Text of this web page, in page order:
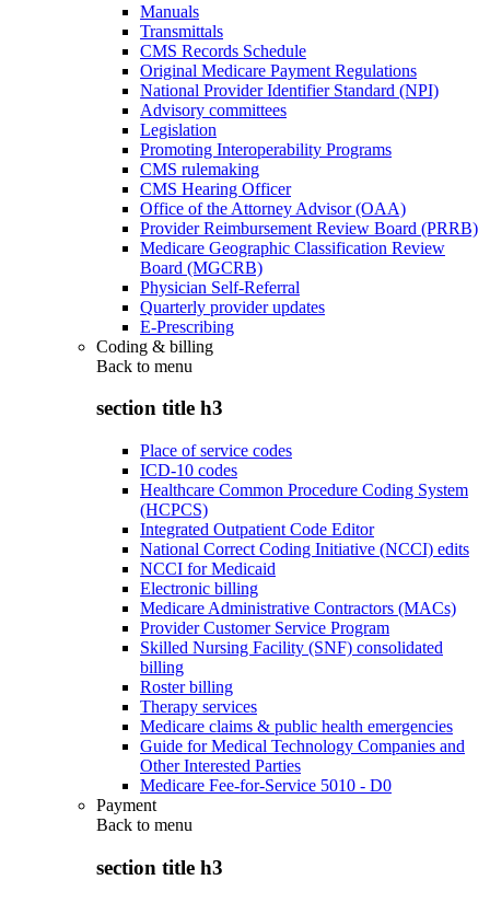
Manuals
Transmittals
CMS Records Schedule
Original Medicare Payment Regulations
National Provider Identifier Standard (NPI)
Advisory committees
Legislation
Promoting Interoperability Programs
CMS rulemaking
CMS Hearing Officer
Office of the Attorney Advisor (OAA)
Provider Reimbursement Review Board (PRRB)
Medicare Geographic Classification Review
Board (MGCRB)
Physician Self-Referral
Quarterly provider updates
E-Prescribing
Coding & billing
Back to menu
section title h3
Place of service codes
ICD-10 codes
Healthcare Common Procedure Coding System
(HCPCS)
Integrated Outpatient Code Editor
National Correct Coding Initiative (NCCI) edits
NCCI for Medicaid
Electronic billing
Medicare Administrative Contractors (MACs)
Provider Customer Service Program
Skilled Nursing Facility (SNF) consolidated
billing
Roster billing
Therapy services
Medicare claims & public health emergencies
Guide for Medical Technology Companies and
Other Interested Parties
Medicare Fee-for-Service 5010 - D0
Payment
Back to menu
section title h3